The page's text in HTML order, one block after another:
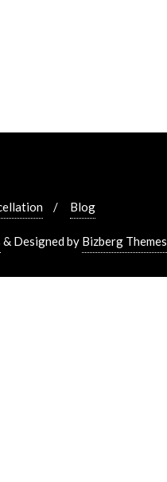
Blog
& Designed by Bizberg Themes